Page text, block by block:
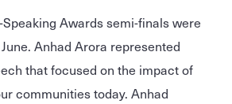
Awards semi-finals were
Anhad Arora represented
that focused on the impact of
communities today. Anhad